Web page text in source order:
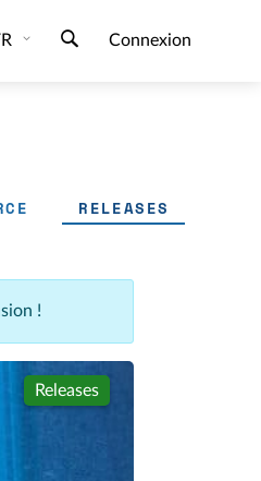
Connexion
RELEASES
!
Releases